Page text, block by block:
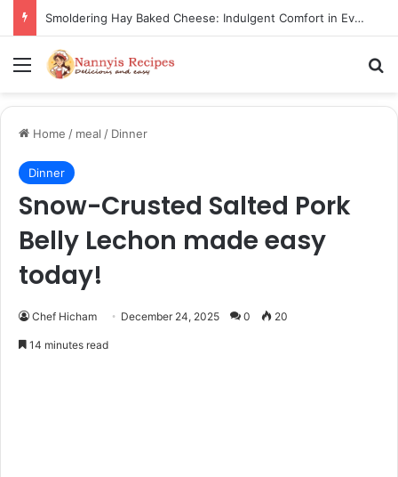
Thorn Wall Blackberry Jam: The Best Spread for Happy Mornings
Menu
Home / meal / Dinner
Dinner
Snow-Crusted Salted Pork
Belly Lechon made easy
today!
Chef Hicham December 24, 2025 0 20
14 minutes read